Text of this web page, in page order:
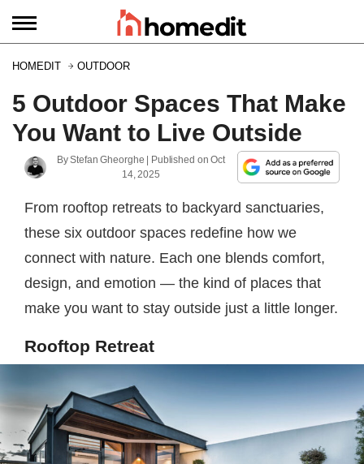
HOMEDIT OUTDOOR
5 Outdoor Spaces That Make
You Want to Live Outside
ByStefan Gheorghe | Published onOct
14, 2025
From rooftop retreats to backyard sanctuaries,
these six outdoor spaces redefine how we
connect with nature. Each one blends comfort,
design, and emotion — the kind of places that
make you want to stay outside just a little longer.
Rooftop Retreat